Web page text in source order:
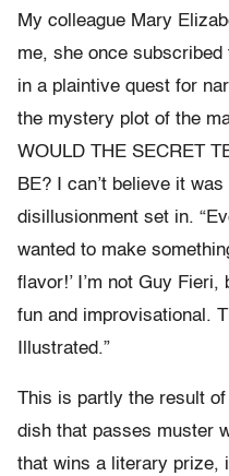
My colleague Mary
me, she once
in a plaintive quest for
the mystery plot of the
WOULD THE SECRET
BE? I can’t believe it
disillusionment set in.
wanted to make
flavor!’ I’m not Guy
fun and improvisational.
Illustrated.”
This is partly the result
dish that passes muster
that wins a literary prize,